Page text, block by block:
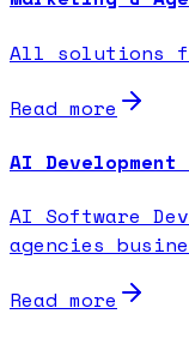
All solutions
Read more
AI
AI Software
agencies
Read more